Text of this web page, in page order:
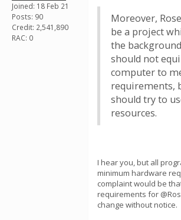
Joined: 18 Feb 21
Posts: 90
Credit: 2,541,890
RAC: 0
Moreover,
be a project
the
should not
computer to
requirements,
should try to
resources.
I hear you, but all
minimum hardware
complaint would be
requirements for
change without notice.